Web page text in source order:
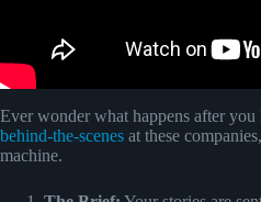
Ever wonder what happens after you
behind-the-scenes at these
machine.